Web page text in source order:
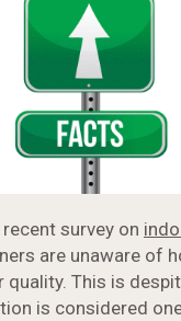
survey on
are unaware of
quality. This is
is considered